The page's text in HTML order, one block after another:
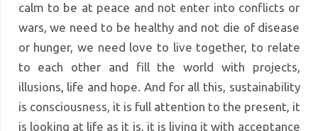
calm to be at peace and not enter into conflicts or
wars, we need to be healthy and not die of disease
or hunger, we need love to live together, to relate
to each other and fill the world with projects,
illusions, life and hope. And for all this, sustainability
is consciousness, it is full attention to the present, it
is looking at life as it is, it is living it with acceptance